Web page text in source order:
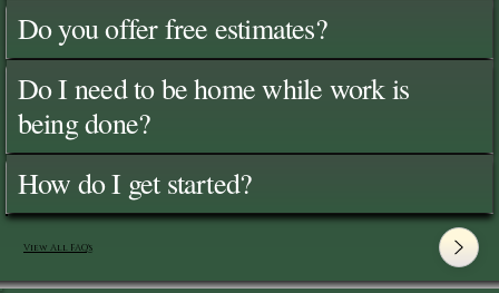
Do you offer free estimates?
Do I need to be home while work is
being done?
How do I get started?
View All FAQ's